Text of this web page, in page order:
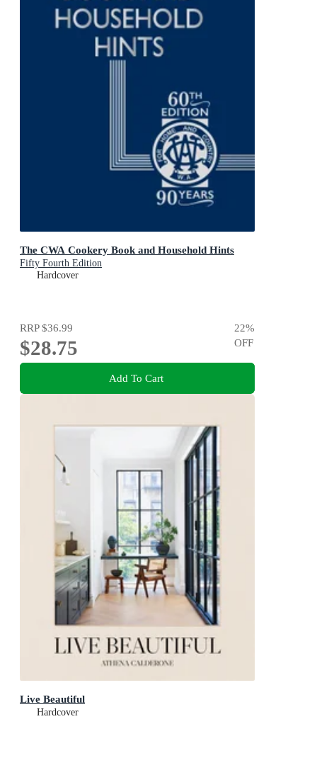
The CWA Cookery Book and Household Hints
Fifty Fourth Edition
Hardcover
RRP$36.99
$28.75
22%
OFF
Add To Cart
Live Beautiful
Hardcover